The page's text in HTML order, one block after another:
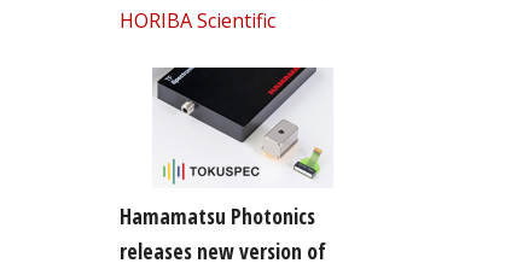
HORIBA Scientific
Hamamatsu Photonics
releases new version of